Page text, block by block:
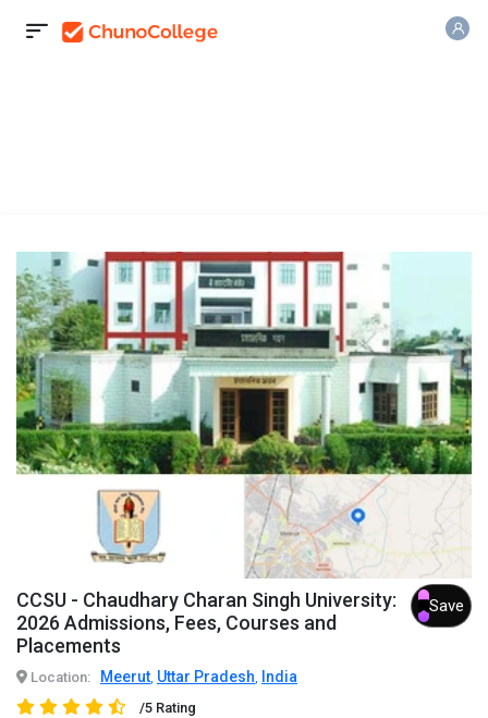
CCSU - Chaudhary Charan Singh University:
2026 Admissions, Fees, Courses and
Placements
Save
Location: Meerut, Uttar Pradesh, India
/5 Rating